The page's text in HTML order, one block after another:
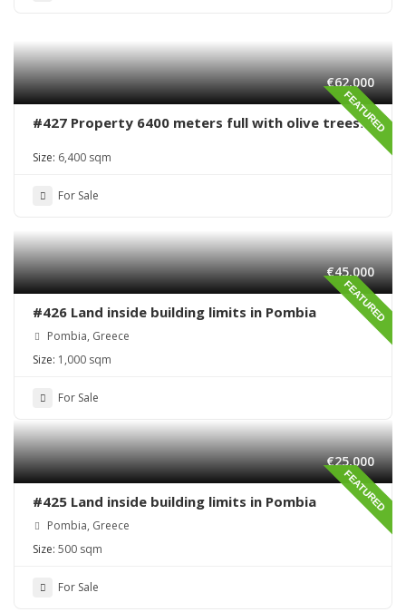
FEATURED
€62,000
#427 Property 6400 meters full with olive trees
Size: 6,400 sqm
For Sale
FEATURED
€45,000
#426 Land inside building limits in Pombia
Pombia, Greece
Size: 1,000 sqm
For Sale
FEATURED
€25,000
#425 Land inside building limits in Pombia
Pombia, Greece
Size: 500 sqm
For Sale